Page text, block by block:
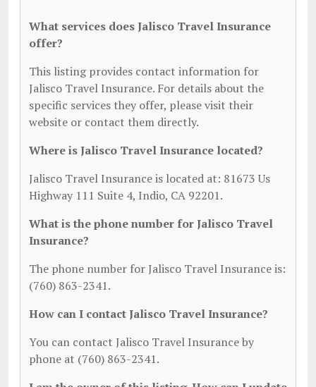
What services does Jalisco Travel Insurance
offer?
This listing provides contact information for
Jalisco Travel Insurance. For details about the
specific services they offer, please visit their
website or contact them directly.
Where is Jalisco Travel Insurance located?
Jalisco Travel Insurance is located at: 81673 Us
Highway 111 Suite 4, Indio, CA 92201.
What is the phone number for Jalisco Travel
Insurance?
The phone number for Jalisco Travel Insurance is:
(760) 863-2341.
How can I contact Jalisco Travel Insurance?
You can contact Jalisco Travel Insurance by
phone at (760) 863-2341.